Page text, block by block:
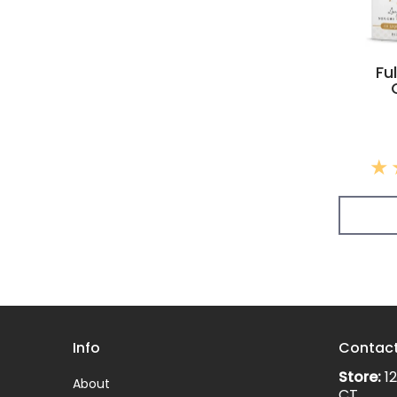
Info
About
Store: